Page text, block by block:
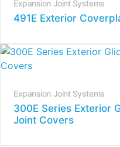
Expansion Joint Systems
491E Exterior
Expansion Joint Systems
300E Series Exterior
Joint Covers